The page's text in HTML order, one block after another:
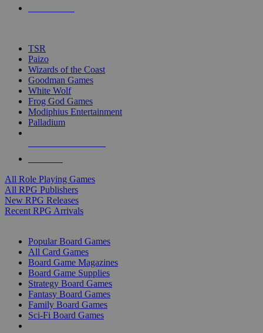
TSR
Paizo
Wizards of the Coast
Goodman Games
White Wolf
Frog God Games
Modiphius Entertainment
Palladium
All Role Playing Games
All RPG Publishers
New RPG Releases
Recent RPG Arrivals
Popular Board Games
All Card Games
Board Game Magazines
Board Game Supplies
Strategy Board Games
Fantasy Board Games
Family Board Games
Sci-Fi Board Games